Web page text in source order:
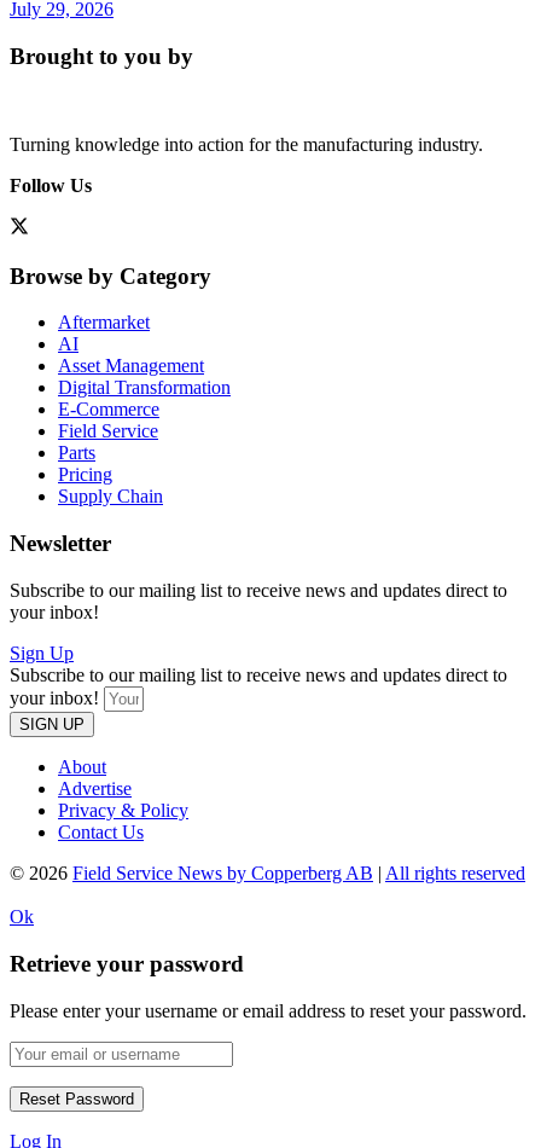
July 29, 2026
Brought to you by
Turning knowledge into action for the manufacturing industry.
Follow Us
Browse by Category
Aftermarket
AI
Asset Management
Digital Transformation
E-Commerce
Field Service
Parts
Pricing
Supply Chain
Newsletter
Subscribe to our mailing list to receive news and updates direct to
your inbox!
Sign Up
Subscribe to our mailing list to receive news and updates direct to
your inbox!
SIGN UP
About
Advertise
Privacy & Policy
Contact Us
© 2026 Field Service News by Copperberg AB | All rights reserved
Ok
Retrieve your password
Please enter your username or email address to reset your password.
Log In